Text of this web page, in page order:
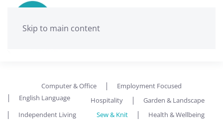
Skip to main content
Computer & Office
Employment Focused
English Language
Hospitality
Garden & Landscape
Independent Living
Sew & Knit
Health & Wellbeing